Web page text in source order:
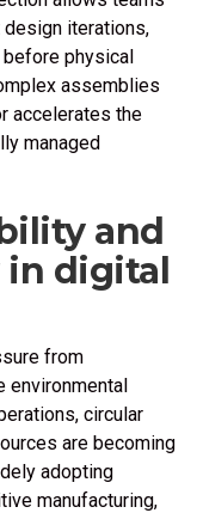
iterations,
physical
assemblies
accelerates the
managed
and
in digital
from
environmental
circular
are becoming
adopting
manufacturing,